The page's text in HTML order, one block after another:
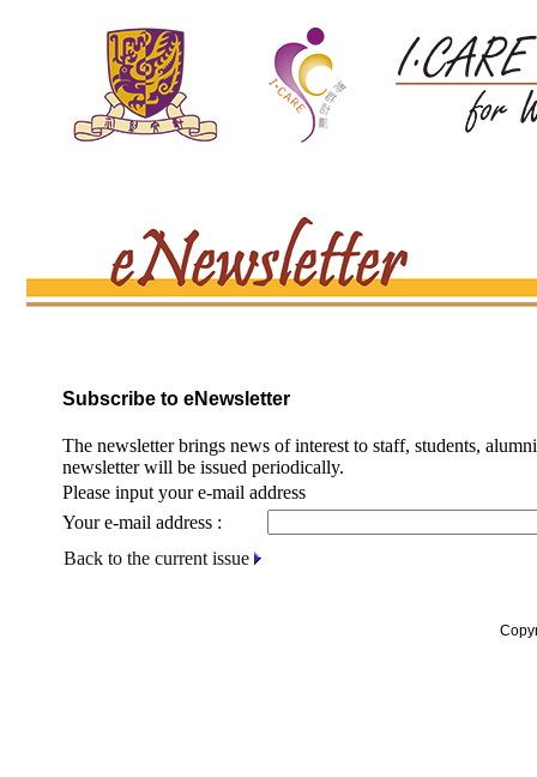
Subscribe to eNewsletter
The newsletter brings news of interest to staff, students,
newsletter will be issued periodically.
Please input your e-mail address
Your e-mail address :
Back to the current issue